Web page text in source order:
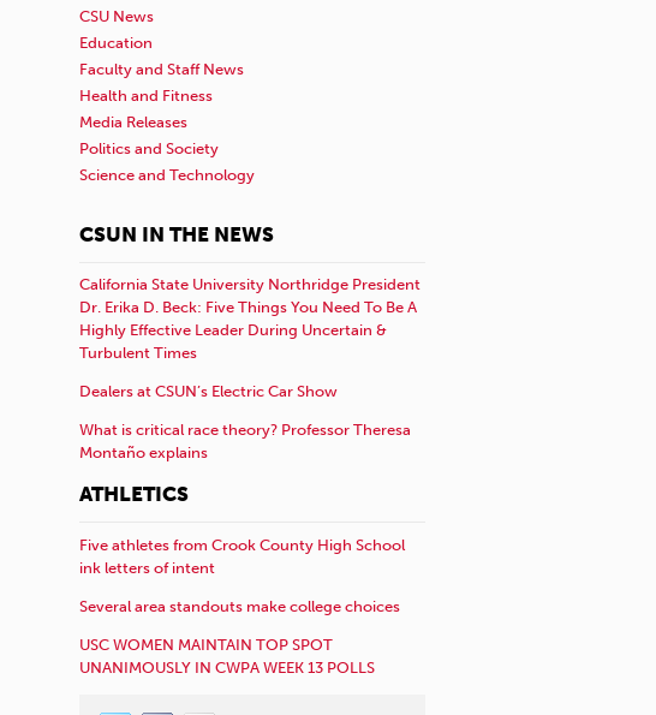
CSU News
Education
Faculty and Staff News
Health and Fitness
Media Releases
Politics and Society
Science and Technology
CSUN IN THE NEWS
California State University Northridge President
Dr. Erika D. Beck: Five Things You Need To Be A
Highly Effective Leader During Uncertain &
Turbulent Times
Dealers at CSUN’s Electric Car Show
What is critical race theory? Professor Theresa
Montaño explains
ATHLETICS
Five athletes from Crook County High School
ink letters of intent
Several area standouts make college choices
USC WOMEN MAINTAIN TOP SPOT
UNANIMOUSLY IN CWPA WEEK 13 POLLS